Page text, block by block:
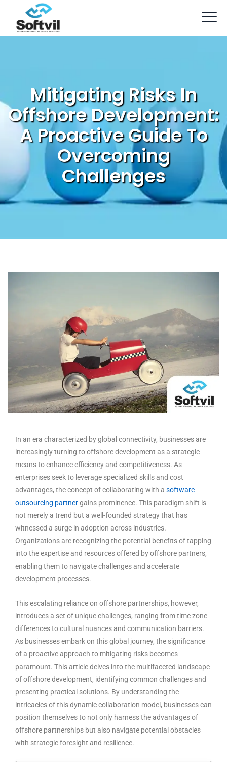
Mitigating Risks In
Offshore Development:
A Proactive Guide To
Overcoming
Challenges
In an era characterized by global connectivity, businesses are
increasingly turning to offshore development as a strategic
means to enhance efficiency and competitiveness. As
enterprises seek to leverage specialized skills and cost
advantages, the concept of collaborating with a software
outsourcing partnergains prominence. This paradigm shift is
not merely a trend but a well-founded strategy that has
witnessed a surge in adoption across industries.
Organizations are recognizing the potential benefits of tapping
into the expertise and resources offered by offshore partners,
enabling them to navigate challenges and accelerate
development processes.
This escalating reliance on offshore partnerships, however,
introduces a set of unique challenges, ranging from time zone
differences to cultural nuances and communication barriers.
As businesses embark on this global journey, the significance
of a proactive approach to mitigating risks becomes
paramount. This article delves into the multifaceted landscape
of offshore development, identifying common challenges and
presenting practical solutions. By understanding the
intricacies of this dynamic collaboration model, businesses can
position themselves to not only harness the advantages of
offshore partnerships but also navigate potential obstacles
with strategic foresight and resilience.